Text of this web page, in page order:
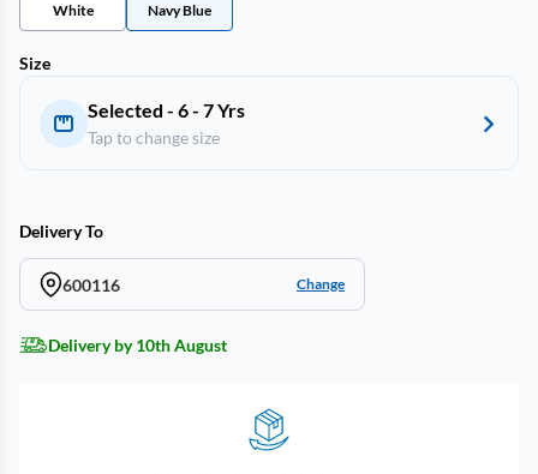
White Navy Blue
Size
Selected - 6 - 7 Yrs
Tap to change size
Delivery To
600116 Change
Delivery by 10th August